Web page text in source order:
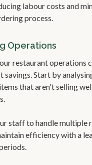
labour costs and
process.
Operations
restaurant operations
savings. Start by
that aren't selling
staff to handle multiple
efficiency with a